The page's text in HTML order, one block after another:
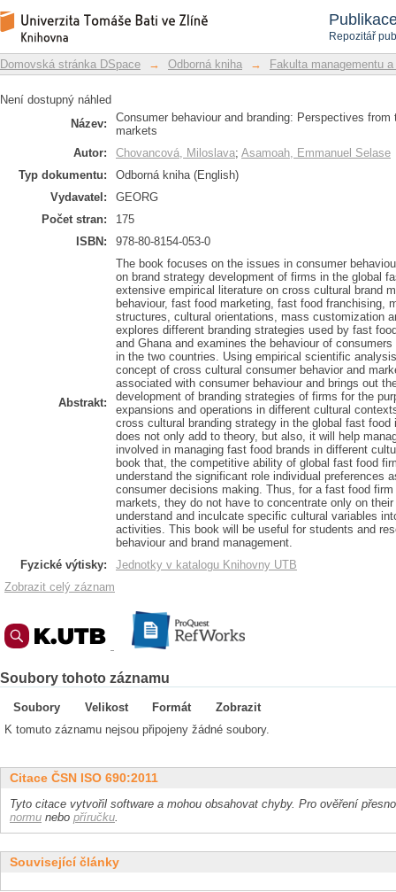
Repozitář
Consumer behaviour and branding:
different markets
Repozitář DSpace/Manakin
Domovská stránka DSpace → Odborná kniha → Fakulta managementu
Není dostupný náhled
Název:
Consumer behaviour and branding: Perspectives
markets
Autor:
Chovancová, Miloslava; Asamoah, Emmanuel Selase
Typ dokumentu:
Odborná kniha (English)
Vydavatel:
GEORG
Počet stran:
175
ISBN:
978-80-8154-053-0
Abstrakt:
The book focuses on the issues in consumer
on brand strategy development of firms in the global
extensive empirical literature on cross cultural brand
behaviour, fast food marketing, fast food franchising,
structures, cultural orientations, mass customization
explores different branding strategies used by fast
and Ghana and examines the behaviour of
in the two countries. Using empirical scientific
concept of cross cultural consumer behavior and
associated with consumer behaviour and brings out
development of branding strategies of firms for the
expansions and operations in different cultural
cross cultural branding strategy in the global fast
does not only add to theory, but also, it will help
involved in managing fast food brands in different
book that, the competitive ability of global fast food
understand the significant role individual preferences
consumer decisions making. Thus, for a fast food
markets, they do not have to concentrate only on
understand and inculcate specific cultural variables
activities. This book will be useful for students and
behaviour and brand management.
Fyzické výtisky:
Jednotky v katalogu Knihovny UTB
Zobrazit celý záznam
Soubory tohoto záznamu
Soubory Velikost Formát
Zobrazit
K tomuto záznamu nejsou připojeny žádné soubory.
Citace ČSN ISO 690:2011
Tyto citace vytvořil software a mohou obsahovat chyby. Pro ověření
normu nebo příručku.
Související články